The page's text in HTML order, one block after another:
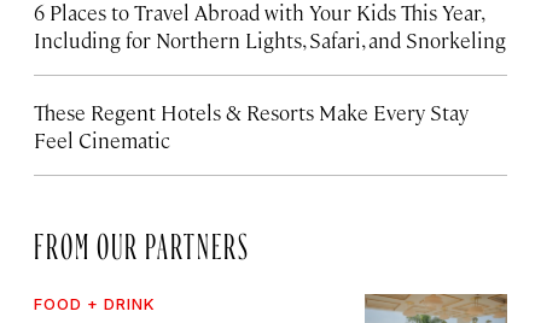
6 Places to Travel Abroad with Your Kids This Year,
Including for Northern Lights, Safari, and Snorkeling
These Regent Hotels & Resorts Make Every Stay
Feel Cinematic
FROM OUR PARTNERS
FOOD + DRINK